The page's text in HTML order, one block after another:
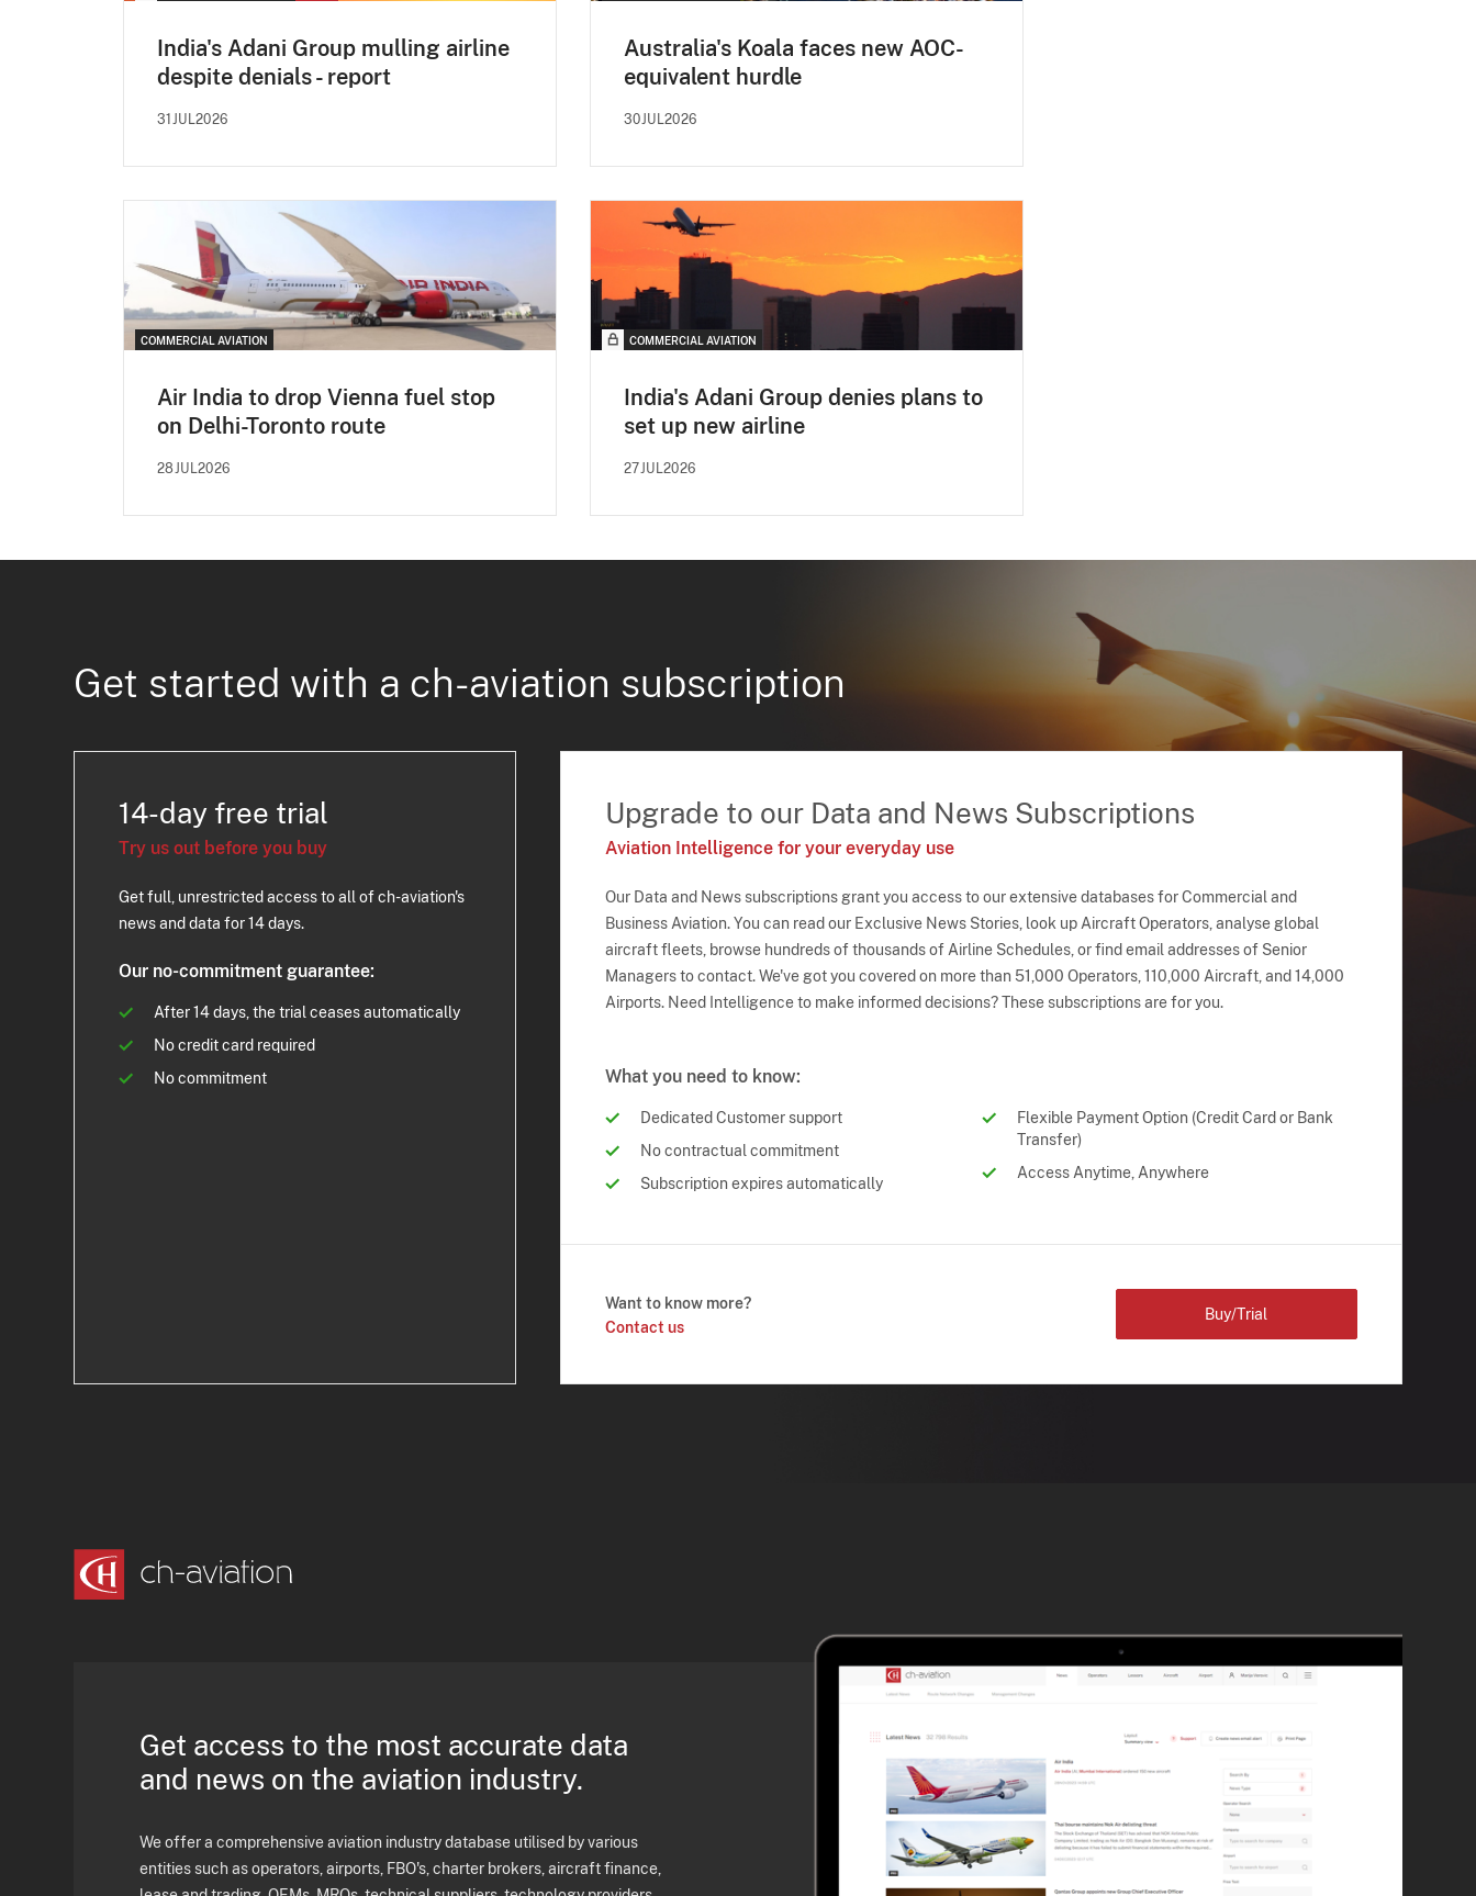
India's Adani Group mulling airline
despite denials - report
31JUL2026
Australia's Koala faces new AOC-
equivalent hurdle
30JUL2026
COMMERCIAL AVIATION
Air India to drop Vienna fuel stop
on Delhi-Toronto route
28JUL2026
COMMERCIAL AVIATION
India's Adani Group denies plans to
set up new airline
27JUL2026
Get started with a ch-aviation subscription
14-day free trial
Try us out before you buy
Get full, unrestricted access to all of ch-aviation's
news and data for 14 days.
Our no-commitment guarantee:
After 14 days, the trial ceases automatically
No credit card required
No commitment
Upgrade to our Data and News Subscriptions
Aviation Intelligence for your everyday use
Our Data and News subscriptions grant you access to our extensive databases for Commercial and
Business Aviation. You can read our Exclusive News Stories, look up Aircraft Operators, analyse global
aircraft fleets, browse hundreds of thousands of Airline Schedules, or find email addresses of Senior
Managers to contact. We've got you covered on more than 51,000 Operators, 110,000 Aircraft, and 14,000
Airports. Need Intelligence to make informed decisions? These subscriptions are for you.
What you need to know:
Dedicated Customer support
No contractual commitment
Subscription expires automatically
Flexible Payment Option (Credit Card or Bank
Transfer)
Access Anytime, Anywhere
Want to know more?
Contact us
Buy/Trial
Get access to the most accurate data
and news on the aviation industry.
We offer a comprehensive aviation industry database utilised by various
entities such as operators, airports, FBO's, charter brokers, aircraft finance,